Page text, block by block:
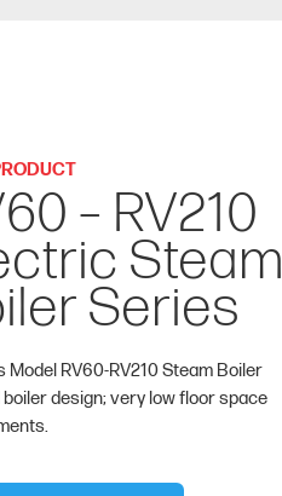
– RV210
Steam
Series
Model RV60-RV210 Steam Boiler
design; very low floor space